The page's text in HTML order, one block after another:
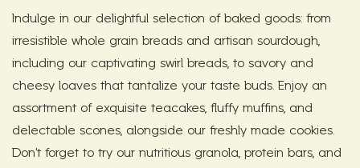
Indulge in our delightful selection of baked goods: from
irresistible whole grain breads and artisan sourdough,
including our captivating swirl breads, to savory and
cheesy loaves that tantalize your taste buds. Enjoy an
assortment of exquisite teacakes, fluffy muffins, and
delectable scones, alongside our freshly made cookies.
Don't forget to try our nutritious granola, protein bars, and